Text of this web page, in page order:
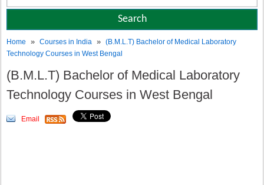
Home »Courses in India »(B.M.L.T) Bachelor of Medical Laboratory
Technology Courses in West Bengal
(B.M.L.T) Bachelor of Medical Laboratory
Technology Courses in West Bengal
Email